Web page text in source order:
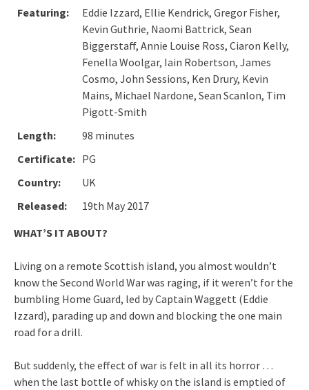
Featuring:
Eddie Izzard, Ellie Kendrick, Gregor Fisher,
Kevin Guthrie, Naomi Battrick, Sean
Biggerstaff, Annie Louise Ross, Ciaron Kelly,
Fenella Woolgar, Iain Robertson, James
Cosmo, John Sessions, Ken Drury, Kevin
Mains, Michael Nardone, Sean Scanlon, Tim
Pigott-Smith
Length:
98 minutes
Certificate: PG
Country:
UK
Released:
19th May 2017
WHAT’S IT ABOUT?
Living on a remote Scottish island, you almost wouldn’t
know the Second World War was raging, if it weren’t for the
bumbling Home Guard, led by Captain Waggett (Eddie
Izzard), parading up and down and blocking the one main
road for a drill.
But suddenly, the effect of war is felt in all its horror …
when the last bottle of whisky on the island is emptied of